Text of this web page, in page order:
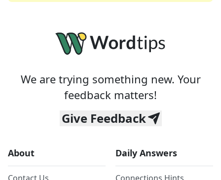
We are trying something new. Your
feedback matters!
Give Feedback
About Daily Answers